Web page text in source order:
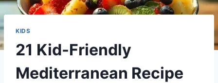
KIDS
21 Kid-Friendly
Mediterranean Recipe